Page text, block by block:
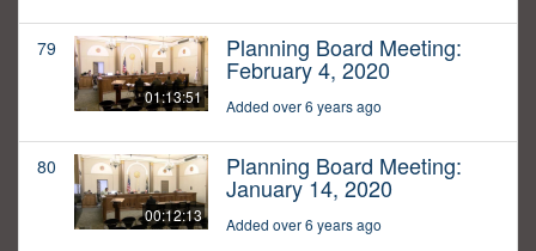
79
01:13:51
Planning Board Meeting:
February 4, 2020
Added over 6 years ago
80
00:12:13
Planning Board Meeting:
January 14, 2020
Added over 6 years ago